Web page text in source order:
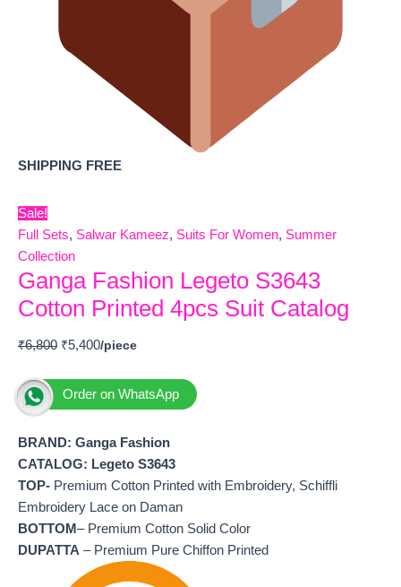
SHIPPING FREE
Sale!
Full Sets, Salwar Kameez, Suits For Women, Summer
Collection
Ganga Fashion Legeto S3643
Cotton Printed 4pcs Suit Catalog
₹6,800 ₹5,400
Order on WhatsApp
BRAND: Ganga Fashion
CATALOG: Legeto S3643
TOP- Premium Cotton Printed with Embroidery, Schiffli
Embroidery Lace on Daman
BOTTOM– Premium Cotton Solid Color
DUPATTA – Premium Pure Chiffon Printed